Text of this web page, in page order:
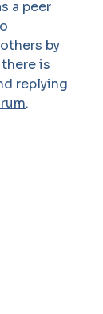
a peer
by
is
replying
.